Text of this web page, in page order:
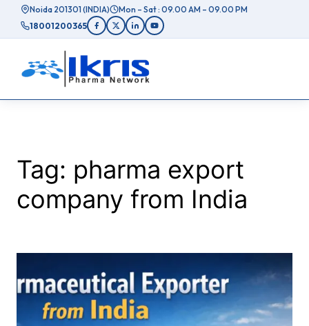
Skip
Noida 201301 (INDIA)
Mon – Sat : 09.00 AM – 09.00 PM
18001200365
Tag: pharma export
company from India